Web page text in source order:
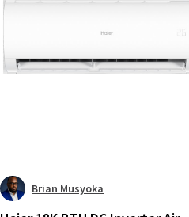
Brian Musyoka